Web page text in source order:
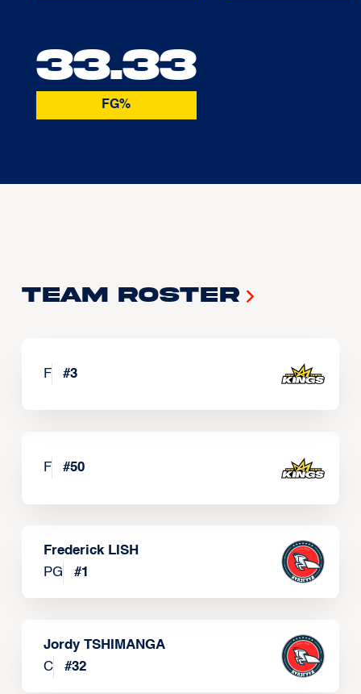
33.33
FG%
Team Roster
F #3
F #50
Frederick LISH
PG
#1
Jordy TSHIMANGA
C
#32